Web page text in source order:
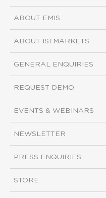
ABOUT EMIS
ABOUT ISI MARKETS
GENERAL ENQUIRIES
REQUEST DEMO
EVENTS & WEBINARS
NEWSLETTER
PRESS ENQUIRIES
STORE